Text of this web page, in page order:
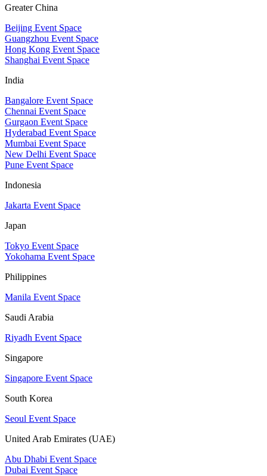
Greater China
Beijing Event Space
Guangzhou Event Space
Hong Kong Event Space
Shanghai Event Space
India
Bangalore Event Space
Chennai Event Space
Gurgaon Event Space
Hyderabad Event Space
Mumbai Event Space
New Delhi Event Space
Pune Event Space
Indonesia
Jakarta Event Space
Japan
Tokyo Event Space
Yokohama Event Space
Philippines
Manila Event Space
Saudi Arabia
Riyadh Event Space
Singapore
Singapore Event Space
South Korea
Seoul Event Space
United Arab Emirates (UAE)
Abu Dhabi Event Space
Dubai Event Space